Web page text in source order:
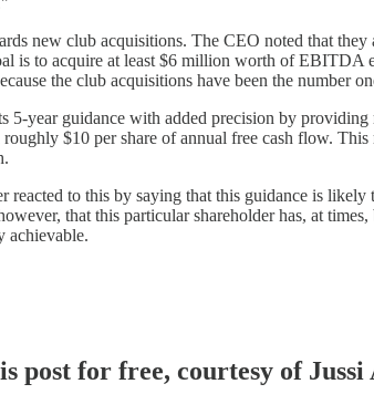
new club acquisitions. The CEO noted that
is to acquire at least $6 million worth of EBITDA
the club acquisitions have been the number
5-year guidance with added precision by
$10 per share of annual free cash flow.
reacted to this by saying that this guidance is
that this particular shareholder has, at
achievable.
post for free, courtesy of Jussi